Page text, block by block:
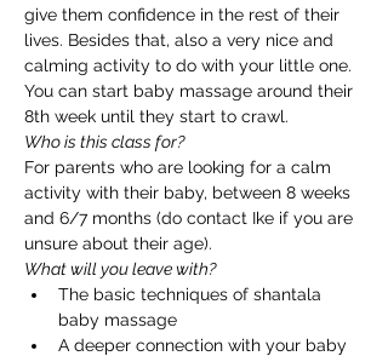
give them confidence in the rest of their
lives. Besides that, also a very nice and
calming activity to do with your little one.
You can start baby massage around their
8th week until they start to crawl. ​
Who is this class for?
For parents who are looking for a calm
activity with their baby, between 8 weeks
and 6/7 months (do contact Ike if you are
unsure about their age).
What will you leave with?
The basic techniques of shantala
baby massage
A deeper connection with your baby